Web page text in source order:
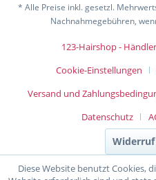
* Alle Preise inkl. gesetzl.
Nachnahmegebühren,
123-Hairshop -
Cookie-Einstellungen
Versand und
Datenschutz
Diese Website benutzt Cookies,